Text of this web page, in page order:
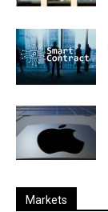
Markets